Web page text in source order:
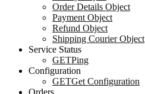
Order Details Object
Payment Object
Refund Object
Shipping Courier Object
Service Status
GETPing
Configuration
GETGet Configuration